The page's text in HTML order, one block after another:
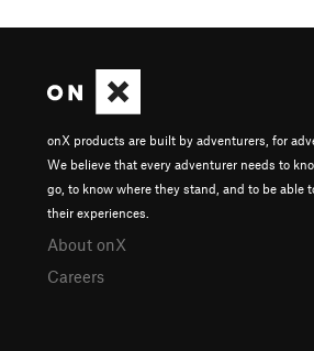
onX products are built by adventurers, for
We believe that every adventurer needs to
go, to know where they stand, and to be able
their experiences.
About onX
Careers